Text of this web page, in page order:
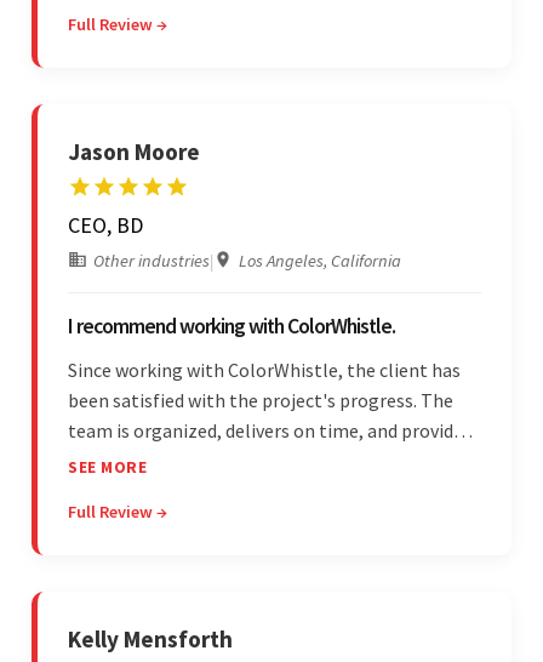
project management style. Their quality of work
Full Review →
Jason Moore
CEO, BD
Other industries| Los Angeles, California
I recommend working with ColorWhistle.
Since working with ColorWhistle, the client has
been satisfied with the project's progress. The
team is organized, delivers on time, and provides
fair pricing, super communication, and timely
and submitting WordPress plugins is truly
SEE MORE
Full Review →
Kelly Mensforth